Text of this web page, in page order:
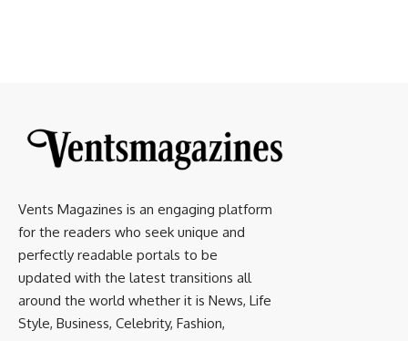
Vents Magazines is an engaging platform
for the readers who seek unique and
perfectly readable portals to be
updated with the latest transitions all
around the world whether it is News, Life
Style, Business, Celebrity, Fashion,